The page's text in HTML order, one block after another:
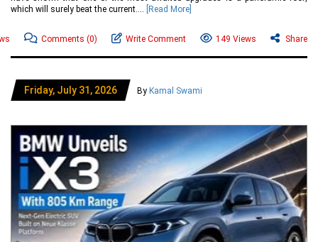
which will surely beat the current....
[Read More]
Comments (0) Write Comment 149 Views Share
Friday, July 31, 2026 By Kamal Swami